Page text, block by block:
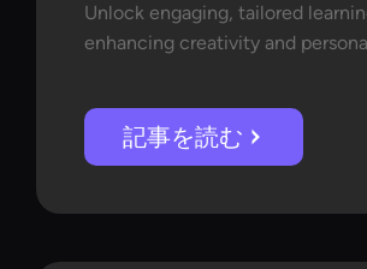
Unlock engaging, tailored
enhancing creativity and
記事を読む